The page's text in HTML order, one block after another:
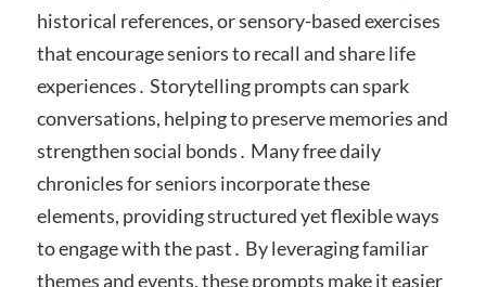
historical references, or sensory-based exercises
that encourage seniors to recall and share life
experiences․ Storytelling prompts can spark
conversations, helping to preserve memories and
strengthen social bonds․ Many free daily
chronicles for seniors incorporate these
elements, providing structured yet flexible ways
to engage with the past․ By leveraging familiar
themes and events, these prompts make it easier